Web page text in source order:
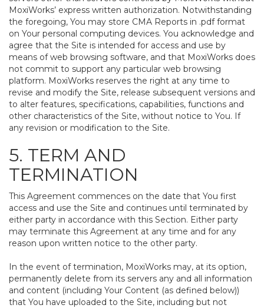
MoxiWorks’ express written authorization. Notwithstanding
the foregoing, You may store CMA Reports in .pdf format
on Your personal computing devices. You acknowledge and
agree that the Site is intended for access and use by
means of web browsing software, and that MoxiWorks does
not commit to support any particular web browsing
platform. MoxiWorks reserves the right at any time to
revise and modify the Site, release subsequent versions and
to alter features, specifications, capabilities, functions and
other characteristics of the Site, without notice to You. If
any revision or modification to the Site.
5. TERM AND
TERMINATION
This Agreement commences on the date that You first
access and use the Site and continues until terminated by
either party in accordance with this Section. Either party
may terminate this Agreement at any time and for any
reason upon written notice to the other party.
In the event of termination, MoxiWorks may, at its option,
permanently delete from its servers any and all information
and content (including Your Content (as defined below))
that You have uploaded to the Site, including but not